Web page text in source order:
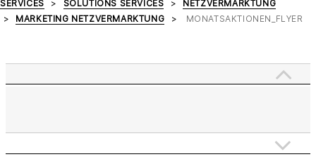
SERVICES
SOLUTIONS SERVICES
NETZVERMARKTUNG
MARKETING NETZVERMARKTUNG
MONATSAKTIONEN_FLYER